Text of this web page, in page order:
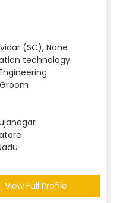
(SC), None
technology
View Full Profile